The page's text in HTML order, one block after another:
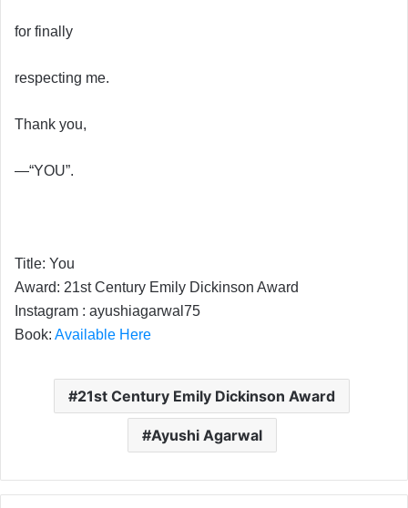
for finally
respecting me.
Thank you,
—“YOU”.
Title: You
Award: 21st Century Emily Dickinson Award
Instagram : ayushiagarwal75
Book: Available Here
21st Century Emily Dickinson Award
Ayushi Agarwal